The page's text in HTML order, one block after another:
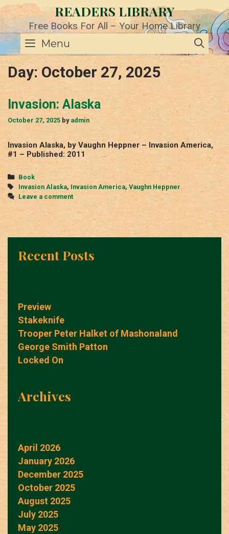
Skip
to
content
READERS LIBRARY
Free Books For All – Your Home Library
Menu
Day: October 27, 2025
Invasion: Alaska
October 27, 2025 by admin
Invasion Alaska, by Vaughn Heppner – Invasion America,
#1 – Published: 2011
Categories
Book
Tags
Invasion Alaska, Invasion America,Vaughn Heppner
Leave a comment
Recent Posts
Preview
Stakeknife
Trooper Peter Halket of Mashonaland
George Smith Patton
Locked On
Archives
April 2026
January 2026
December 2025
October 2025
August 2025
July 2025
May 2025